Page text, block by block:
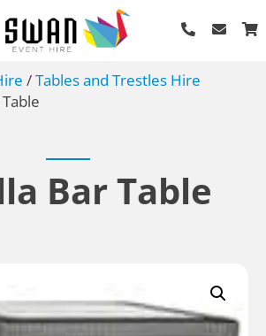
/Tables and Trestles Hire
Bar Table